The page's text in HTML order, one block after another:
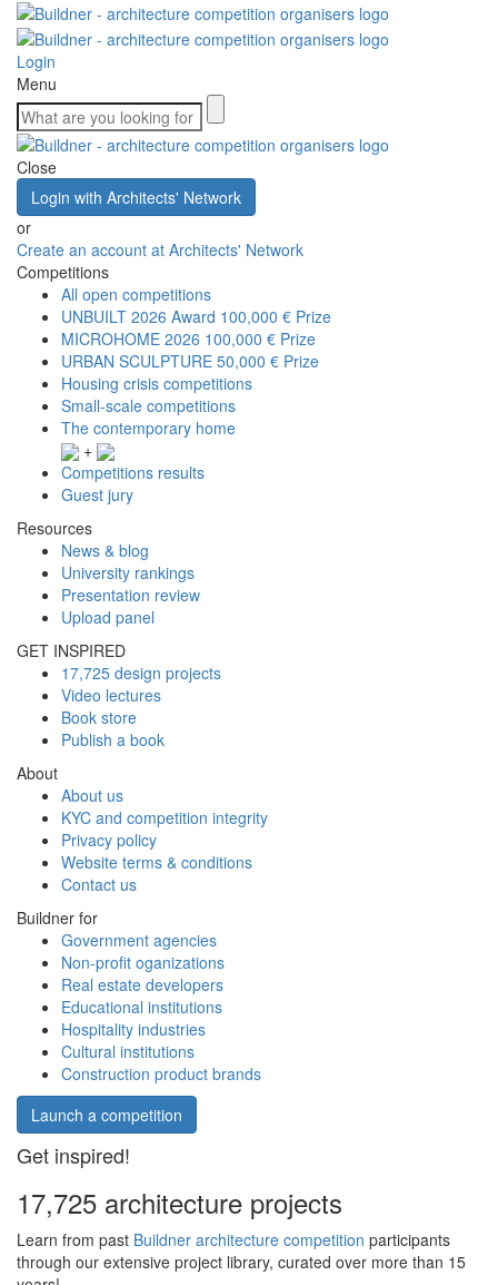
Login
Menu
Close
Login with Architects' Network
or
Create an account at Architects' Network
Competitions
All open competitions
UNBUILT 2026 Award 100,000 € Prize
MICROHOME 2026 100,000 € Prize
URBAN SCULPTURE 50,000 € Prize
Housing crisis competitions
Small-scale competitions
The contemporary home
+
Competitions results
Guest jury
Resources
News & blog
University rankings
Presentation review
Upload panel
GET INSPIRED
17,725 design projects
Video lectures
Book store
Publish a book
About
About us
KYC and competition integrity
Privacy policy
Website terms & conditions
Contact us
Buildner for
Government agencies
Non-profit oganizations
Real estate developers
Educational institutions
Hospitality industries
Cultural institutions
Construction product brands
Launch a competition
Get inspired!
17,725 architecture projects
Learn from past Buildner architecture competition participants
through our extensive project library, curated over more than 15